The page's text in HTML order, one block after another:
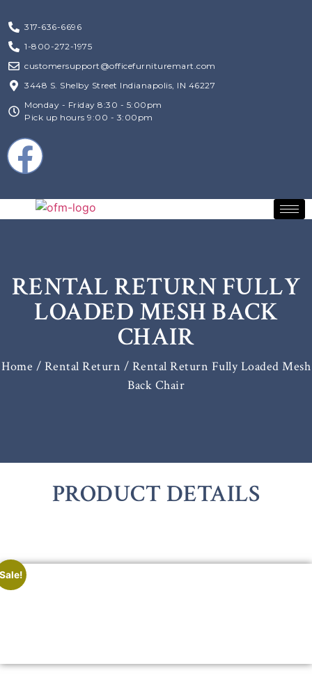
317-636-6696
1-800-272-1975
customersupport@officefurnituremart.com
3448 S. Shelby Street Indianapolis, IN 46227
Monday - Friday 8:30 - 5:00pm
Pick up hours 9:00 - 3:00pm
RENTAL RETURN FULLY
LOADED MESH BACK
CHAIR
Home / Rental Return / Rental Return Fully Loaded Mesh
Back Chair
PRODUCT DETAILS